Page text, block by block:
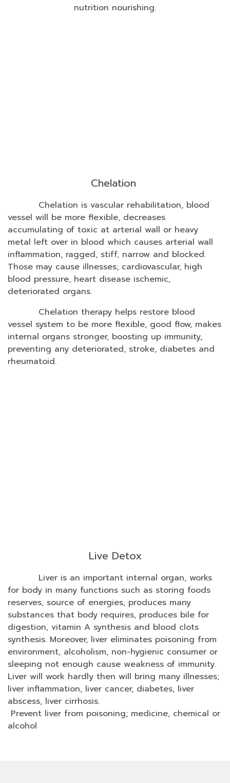
nutrition nourishing.
Chelation
Chelation is vascular rehabilitation, blood
vessel will be more flexible, decreases
accumulating of toxic at arterial wall or heavy
metal left over in blood which causes arterial wall
inflammation, ragged, stiff, narrow and blocked.
Those may cause illnesses; cardiovascular, high
blood pressure, heart disease ischemic,
deteriorated organs.
Chelation therapy helps restore blood
vessel system to be more flexible, good flow, makes
internal organs stronger, boosting up immunity,
preventing any deteriorated, stroke, diabetes and
rheumatoid.
Live Detox
Liver is an important internal organ, works
for body in many functions such as storing foods
reserves, source of energies, produces many
substances that body requires, produces bile for
digestion, vitamin A synthesis and blood clots
synthesis. Moreover, liver eliminates poisoning from
environment, alcoholism, non-hygienic consumer or
sleeping not enough cause weakness of immunity.
Liver will work hardly then will bring many illnesses;
liver inflammation, liver cancer, diabetes, liver
abscess, liver cirrhosis.
Prevent liver from poisoning; medicine, chemical or
alcohol